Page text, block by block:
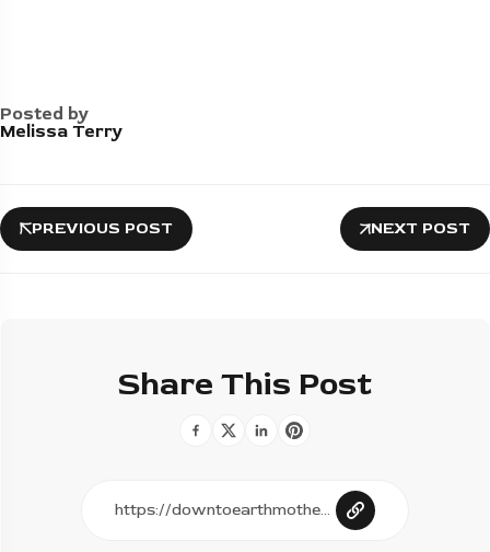
Posted by
Melissa Terry
PREVIOUS POST NEXT POST
Share This Post